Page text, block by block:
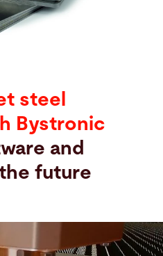
steel
Bystronic
and
future